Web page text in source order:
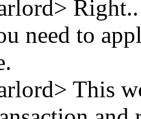
Right..
need to
This